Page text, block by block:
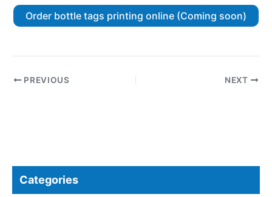
Categories
Order bottle tags printing online (Coming soon)
PREVIOUS NEXT